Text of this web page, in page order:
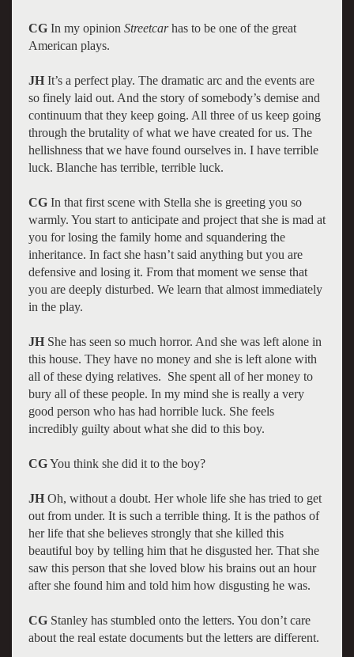
CGIn my opinion Streetcarhas to be one of the great
American plays.
JH It’s a perfect play. The dramatic arc and the events are
so finely laid out. And the story of somebody’s demise and
continuum that they keep going. All three of us keep going
through the brutality of what we have created for us. The
hellishness that we have found ourselves in. I have terrible
luck. Blanche has terrible, terrible luck.
CGIn that first scene with Stella she is greeting you so
warmly. You start to anticipate and project that she is mad at
you for losing the family home and squandering the
inheritance. In fact she hasn’t said anything but you are
defensive and losing it. From that moment we sense that
you are deeply disturbed. We learn that almost immediately
in the play.
JH She has seen so much horror. And she was left alone in
this house. They have no money and she is left alone with
all of these dying relatives. She spent all of her money to
bury all of these people. In my mind she is really a very
good person who has had horrible luck. She feels
incredibly guilty about what she did to this boy.
CGYou think she did it to the boy?
JHOh, without a doubt. Her whole life she has tried to get
out from under. It is such a terrible thing. It is the pathos of
her life that she believes strongly that she killed this
beautiful boy by telling him that he disgusted her. That she
saw this person that she loved blow his brains out an hour
after she found him and told him how disgusting he was.
CGStanley has stumbled onto the letters. You don’t care
about the real estate documents but the letters are different.